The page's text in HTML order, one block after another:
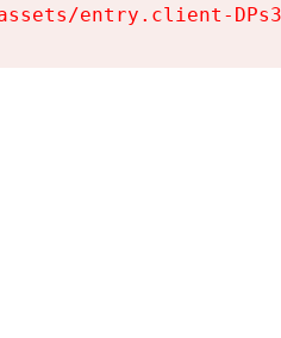
entry.client-